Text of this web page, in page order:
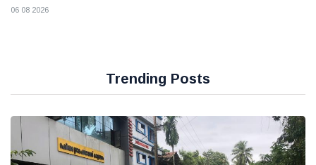
06 08 2026
Trending Posts